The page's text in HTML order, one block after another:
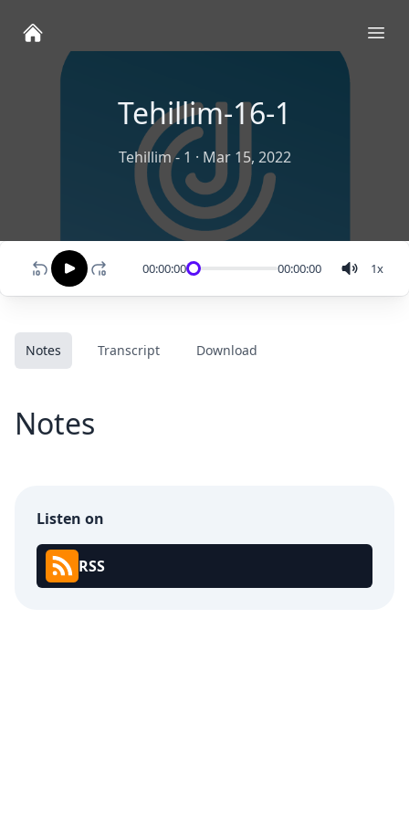
Tehillim-16-1
Tehillim - 1 · Mar 15, 2022
00:00:00 00:00:00 1x
Notes Transcript Download
Notes
Listen on
RSS